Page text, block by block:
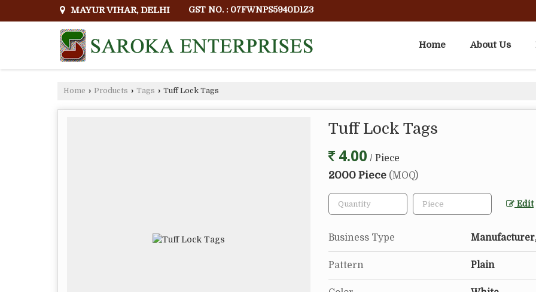
MAYUR VIHAR, DELHI GST NO. : 07FWNPS5940D1Z3
Home About Us
Home › Products › Tags › Tuff Lock Tags
Tuff Lock Tags
4.00 / Piece
2000 Piece (MOQ)
Edit
Business Type
Pattern Plain